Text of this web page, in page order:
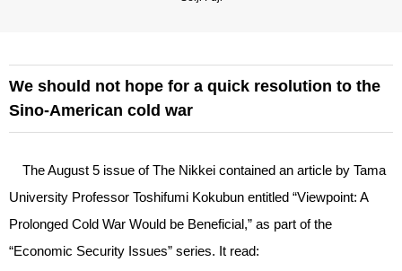
We should not hope for a quick resolution to the
Sino-American cold war
The August 5 issue of The Nikkei contained an article by Tama
University Professor Toshifumi Kokubun entitled “Viewpoint: A
Prolonged Cold War Would be Beneficial,” as part of the
“Economic Security Issues” series. It read: